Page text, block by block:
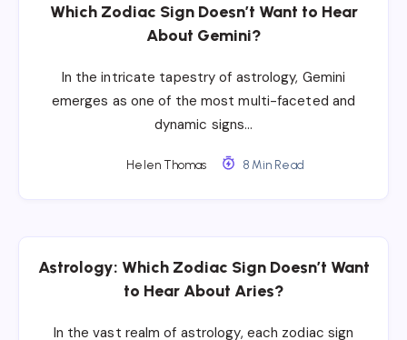
Which Zodiac Sign Doesn’t Want to Hear
About Gemini?
In the intricate tapestry of astrology, Gemini
emerges as one of the most multi-faceted and
dynamic signs…
Helen Thomas 8 Min Read
Astrology: Which Zodiac Sign Doesn’t Want
to Hear About Aries?
In the vast realm of astrology, each zodiac sign